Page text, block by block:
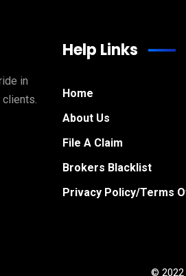
in
Help Links
Home
About Us
File A Claim
Brokers Blacklist
Privacy Policy/Terms
© 2022